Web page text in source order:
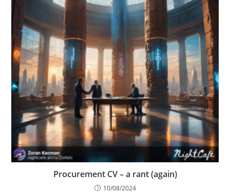
Procurement CV – a rant (again)
10/08/2024